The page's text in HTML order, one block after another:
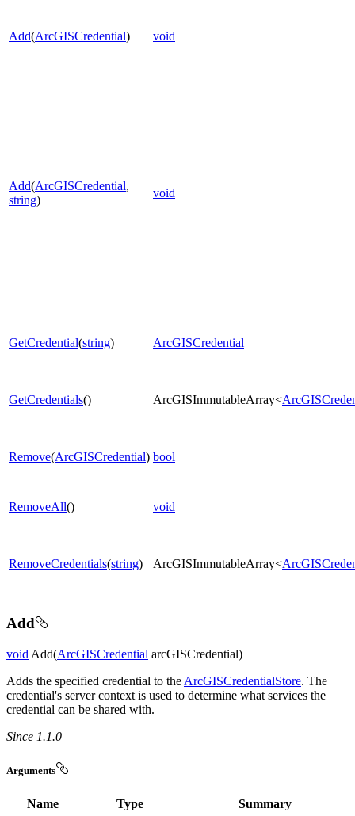
Add(ArcGISCredential) void
Add(ArcGISCredential,
string)
void
GetCredential(string) ArcGISCredential
GetCredentials() ArcGISImmutableArray<
Remove(ArcGISCredential) bool
RemoveAll() void
RemoveCredentials(string) ArcGISImmutableArray<
Add
void Add(ArcGISCredential arcGISCredential)
Adds the specified credential to the ArcGISCredentialStore. The
credential's server context is used to determine what services the
credential can be shared with.
Since 1.1.0
Arguments
Name Type Summary